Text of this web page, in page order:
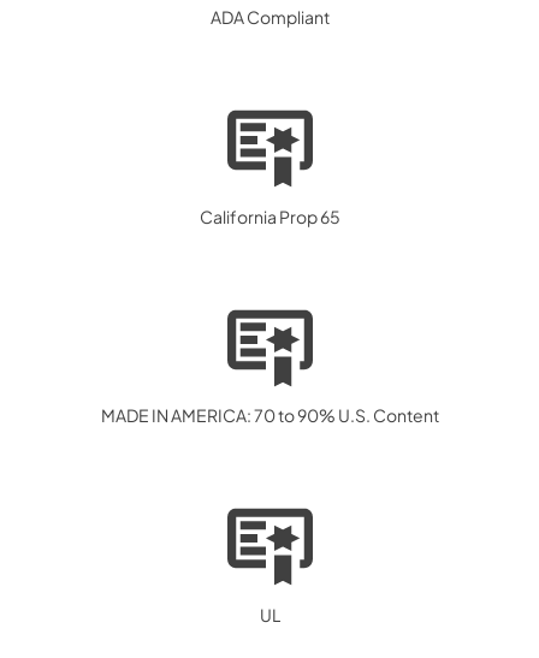
ADA Compliant
California Prop 65
MADE IN AMERICA: 70 to 90% U.S. Content
UL